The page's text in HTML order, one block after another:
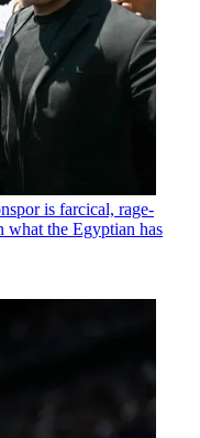
is farcical, rage-
what the Egyptian has